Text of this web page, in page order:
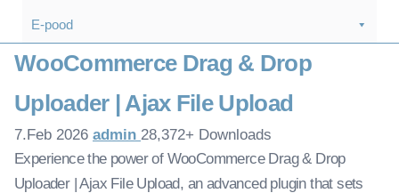
E-pood
WooCommerce Drag & Drop
Uploader | Ajax File Upload
7.Feb 2026 admin 28,372+ Downloads
Experience the power of WooCommerce Drag & Drop
Uploader | Ajax File Upload, an advanced plugin that sets